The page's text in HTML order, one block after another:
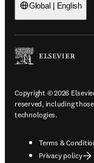
Global | English
Copyright © 2026
reserved, including
technologies.
Terms &
Privacy policy